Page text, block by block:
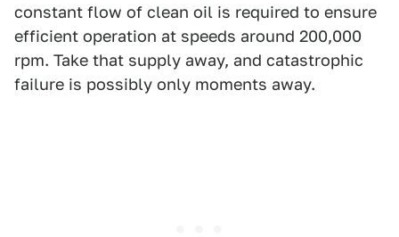
constant flow of clean oil is required to ensure
efficient operation at speeds around 200,000
rpm. Take that supply away, and catastrophic
failure is possibly only moments away.